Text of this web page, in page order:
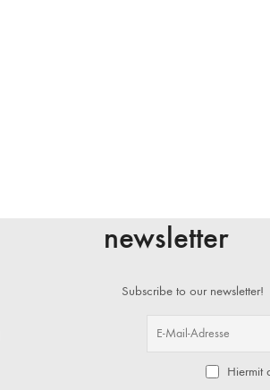
newsletter
Subscribe to our newsletter!
Hiermit